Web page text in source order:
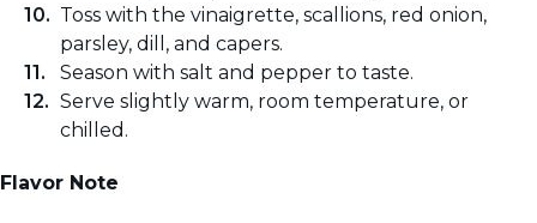
Toss with the vinaigrette, scallions, red onion,
parsley, dill, and capers.
Season with salt and pepper to taste.
Serve slightly warm, room temperature, or
chilled.
Flavor Note